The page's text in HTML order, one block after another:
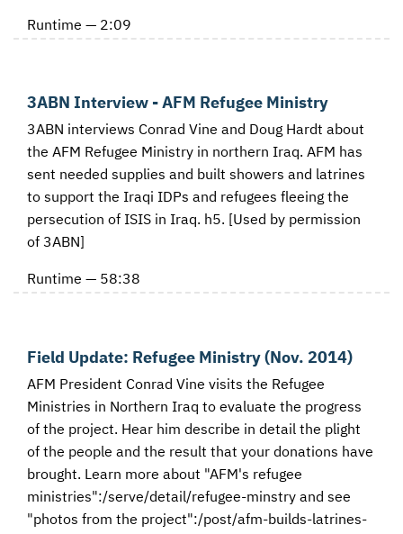
Runtime — 2:09
3ABN Interview - AFM Refugee Ministry
3ABN interviews Conrad Vine and Doug Hardt about
the AFM Refugee Ministry in northern Iraq. AFM has
sent needed supplies and built showers and latrines
to support the Iraqi IDPs and refugees fleeing the
persecution of ISIS in Iraq. h5. [Used by permission
of 3ABN]
Runtime — 58:38
Field Update: Refugee Ministry (Nov. 2014)
AFM President Conrad Vine visits the Refugee
Ministries in Northern Iraq to evaluate the progress
of the project. Hear him describe in detail the plight
of the people and the result that your donations have
brought. Learn more about "AFM's refugee
ministries":/serve/detail/refugee-minstry and see
"photos from the project":/post/afm-builds-latrines-